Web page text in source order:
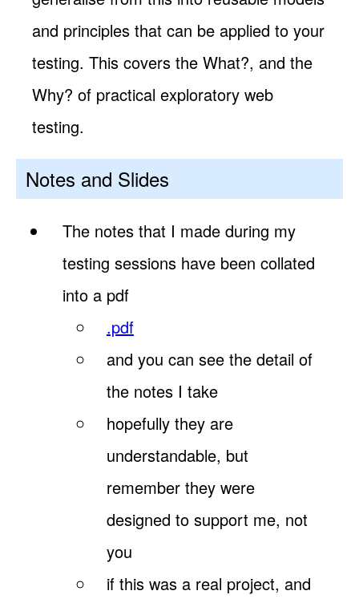
and principles that can be applied to your
testing. This covers the What?, and the
Why? of practical exploratory web
testing.
Notes and Slides
The notes that I made during my
testing sessions have been collated
into a pdf
.pdf
and you can see the detail of
the notes I take
hopefully they are
understandable, but
remember they were
designed to support me, not
you
if this was a real project, and